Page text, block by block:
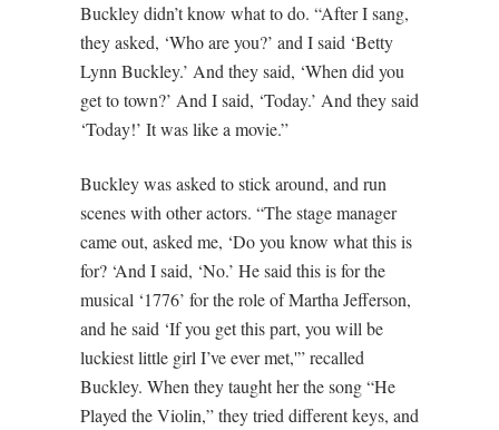
Buckley didn’t know what to do. “After I sang,
they asked, ‘Who are you?’ and I said ‘Betty
Lynn Buckley.’ And they said, ‘When did you
get to town?’ And I said, ‘Today.’ And they said
‘Today!’ It was like a movie.”
Buckley was asked to stick around, and run
scenes with other actors. “The stage manager
came out, asked me, ‘Do you know what this is
for? ‘And I said, ‘No.’ He said this is for the
musical ‘1776’ for the role of Martha Jefferson,
and he said ‘If you get this part, you will be
luckiest little girl I’ve ever met,'” recalled
Buckley. When they taught her the song “He
Played the Violin,” they tried different keys, and